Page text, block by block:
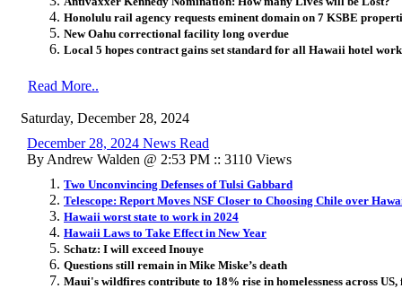
Honolulu rail agency requests eminent domain on 7 KSBE
New Oahu correctional facility long overdue
Local 5 hopes contract gains set standard for all Hawaii hotel
Read More..
Saturday, December 28, 2024
December 28, 2024 News Read
By Andrew Walden @ 2:53 PM :: 3110 Views
Two Unconvincing Defenses of Tulsi Gabbard
Telescope: Report Moves NSF Closer to Choosing Chile over
Hawaii worst state to work in 2024
Hawaii Laws to Take Effect in New Year
Schatz: I will exceed Inouye
Questions still remain in Mike Miske’s death
Maui's wildfires contribute to 18% rise in homelessness across